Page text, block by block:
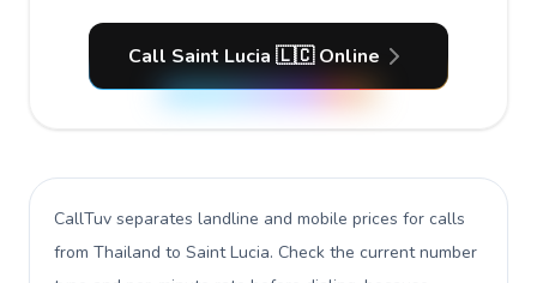
Call Saint Lucia 🇱🇨 Online
CallTuv separates landline and mobile prices for calls
from Thailand to Saint Lucia. Check the current number